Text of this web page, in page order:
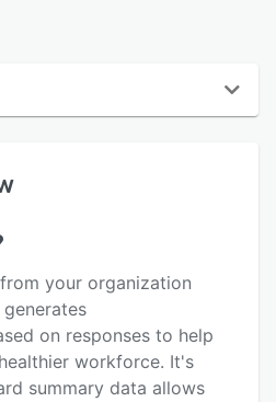
your organization
on responses to help
workforce. It's
summary data allows